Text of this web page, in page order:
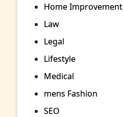
Home Improvement
Law
Legal
Lifestyle
Medical
mens Fashion
SEO